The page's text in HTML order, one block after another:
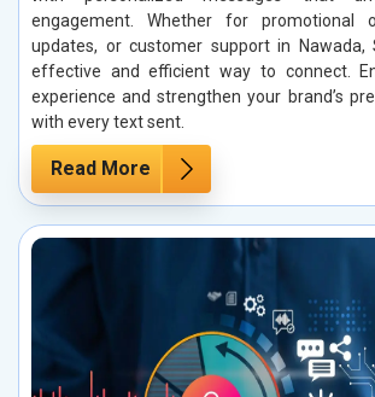
engagement. Whether for promotional
updates, or customer support in Nawada,
effective and efficient way to connect.
experience and strengthen your brand’s
with every text sent.
Read More